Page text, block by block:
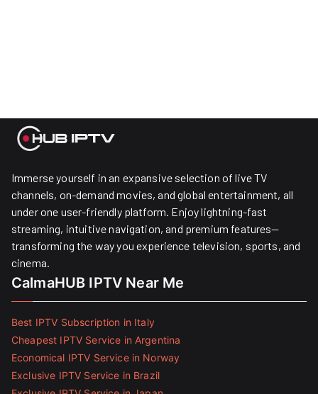
Immerse yourself in an expansive selection of live TV
channels, on-demand movies, and global entertainment, all
under one user-friendly platform. Enjoy lightning-fast
streaming, intuitive navigation, and premium features—
transforming the way you experience television, sports, and
cinema.
CalmaHUB IPTV Near Me
Best IPTV Subscription in Italy
Cheapest IPTV Service in Argentina
Economical IPTV Service in Norway
Exclusive IPTV Service in Brazil